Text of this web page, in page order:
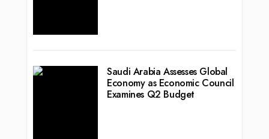
Saudi Arabia Assesses Global
Economy as Economic Council
Examines Q2 Budget